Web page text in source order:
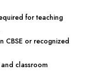
for teaching
CBSE or recognized
classroom